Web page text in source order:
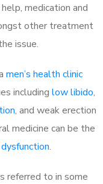
medication and
other treatment
issue.
men’s health clinic
including low libido,
, and weak erection
medicine can be the
.
referred to in some